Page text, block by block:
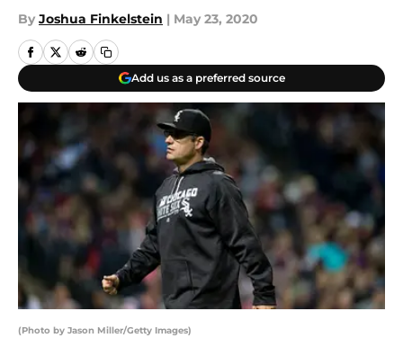
By Joshua Finkelstein | May 23, 2020
Add us as a preferred source
(Photo by Jason Miller/Getty Images)